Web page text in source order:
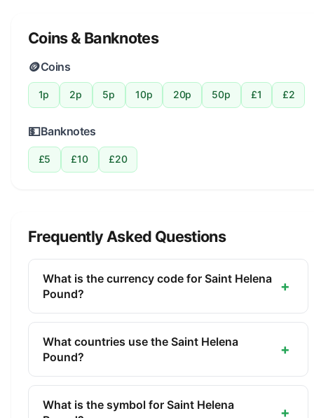
Coins & Banknotes
🪙Coins
1p 2p 5p 10p 20p 50p £1 £2
💵Banknotes
£5 £10 £20
Frequently Asked Questions
What is the currency code for Saint Helena
Pound?
+
The ISO 4217 currency code for the Saint Helena
Pound is SHP. This three-letter code is used
internationally in banking, finance, and commerce
to identify the Saint Helena Pound.
What countries use the Saint Helena
Pound?
+
The Saint Helena Pound (SHP) is the official
currency of Saint Helena, Ascension Island, Tristan
What is the symbol for Saint Helena
+